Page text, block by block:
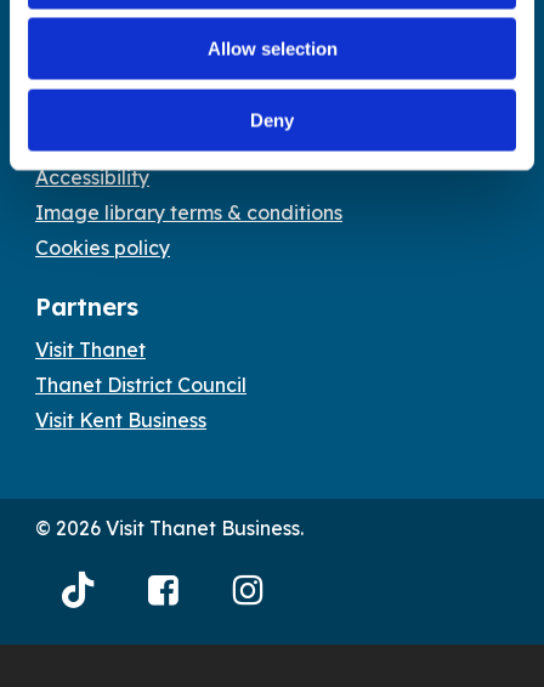
Allow selection
Deny
Tel: 01843 577577
tourism@thanet.gov.uk
Policies
Accessibility
Image library terms & conditions
Cookies policy
Partners
Visit Thanet
Thanet District Council
Visit Kent Business
© 2026 Visit Thanet Business.
Thanet
Thanet
Thanet